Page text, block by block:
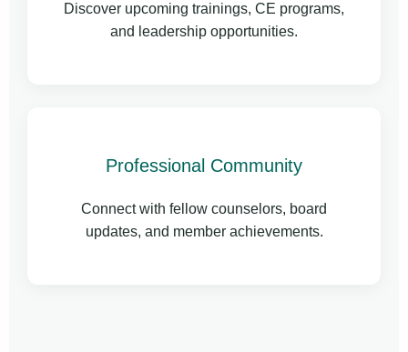
Discover upcoming trainings, CE programs,
and leadership opportunities.
Professional Community
Connect with fellow counselors, board
updates, and member achievements.